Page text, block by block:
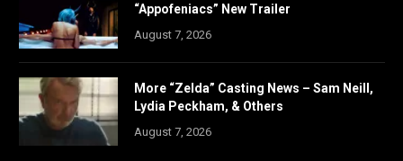
“Appofeniacs” New Trailer
August 7, 2026
More “Zelda” Casting News – Sam Neill,
Lydia Peckham, & Others
August 7, 2026